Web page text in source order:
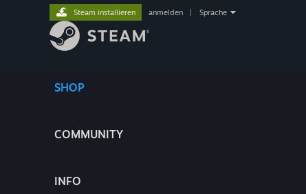
SHOP
COMMUNITY
INFO
Steam installieren anmelden Sprache